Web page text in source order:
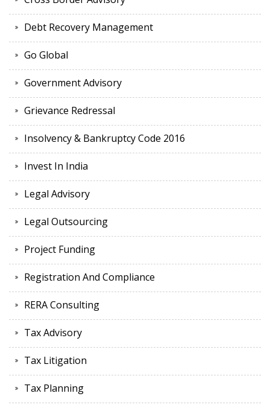
Debt Recovery Management
Go Global
Government Advisory
Grievance Redressal
Insolvency & Bankruptcy Code 2016
Invest In India
Legal Advisory
Legal Outsourcing
Project Funding
Registration And Compliance
RERA Consulting
Tax Advisory
Tax Litigation
Tax Planning